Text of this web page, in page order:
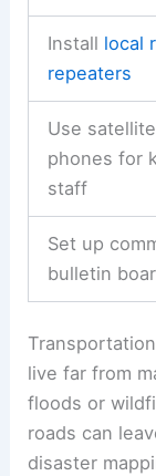
Install local
repeaters
Use satellite
phones for
staff
Set up
bulletin
live far from
floods or
roads can
disaster